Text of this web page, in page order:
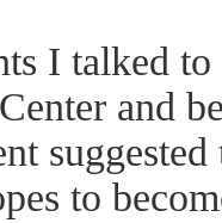
I talked
and
to